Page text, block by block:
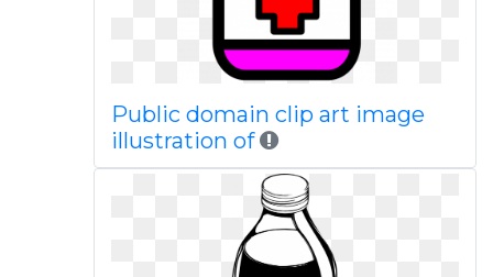
Public domain clip art image
illustration of